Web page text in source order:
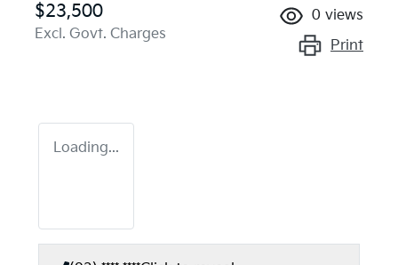
$23,500
Excl. Govt. Charges
0 views
Print
Loading...